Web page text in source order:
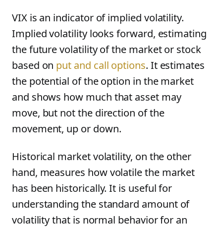
VIX is an indicator of implied volatility.
Implied volatility looks forward, estimating
the future volatility of the market or stock
based on put and call options. It estimates
the potential of the option in the market
and shows how much that asset may
move, but not the direction of the
movement, up or down.
Historical market volatility, on the other
hand, measures how volatile the market
has been historically. It is useful for
understanding the standard amount of
volatility that is normal behavior for an